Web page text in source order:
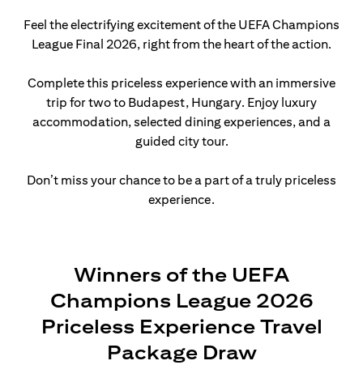
Feel the electrifying excitement of the UEFA Champions
League Final 2026, right from the heart of the action.
Complete this priceless experience with an immersive
trip for two to Budapest, Hungary. Enjoy luxury
accommodation, selected dining experiences, and a
guided city tour.
Don’t miss your chance to be a part of a truly priceless
experience.
Winners of the UEFA
Champions League 2026
Priceless Experience Travel
Package Draw